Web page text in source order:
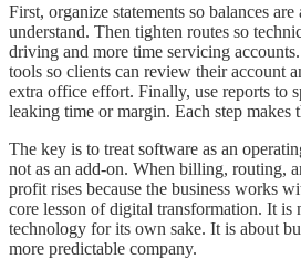
First, organize statements so balances are
understand. Then tighten routes so
driving and more time servicing
tools so clients can review their account
extra office effort. Finally, use reports to
leaking time or margin. Each step makes
The key is to treat software as an
not as an add-on. When billing, routing,
profit rises because the business works
core lesson of digital transformation. It is
technology for its own sake. It is about
more predictable company.